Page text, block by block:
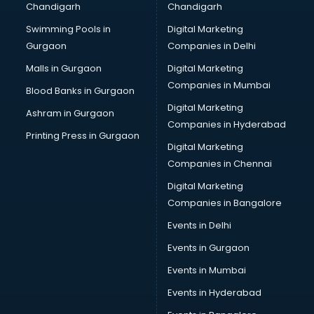
Bullet on Rent services in salem
Bus on Rent services in salem
Business Advisory services in salem
Cab services in salem
Cab on Rent services in salem
Cake Delivery services in salem
Camera on Rent services in salem
Car Cleaning services in salem
Car Decorators services in salem
Car Denting Painting services in salem
Car driver on Rent services in salem
Car Insurance Agents services in salem
Car Scanning services in salem
Car Service Center services in salem
Car Transporters services in salem
Chandigarh
Swimming Pools in
Gurgaon
Malls in Gurgaon
Blood Banks in Gurgaon
Ashram in Gurgaon
Printing Press in Gurgaon
Chandigarh
Digital Marketing
Companies in Delhi
Digital Marketing
Companies in Mumbai
Digital Marketing
Companies in Hyderabad
Digital Marketing
Companies in Chennai
Digital Marketing
Companies in Bangalore
Events in Delhi
Events in Gurgaon
Events in Mumbai
Events in Hyderabad